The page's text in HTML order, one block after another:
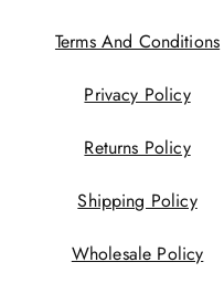
Terms And Conditions
Privacy Policy
Returns Policy
Shipping Policy
Wholesale Policy